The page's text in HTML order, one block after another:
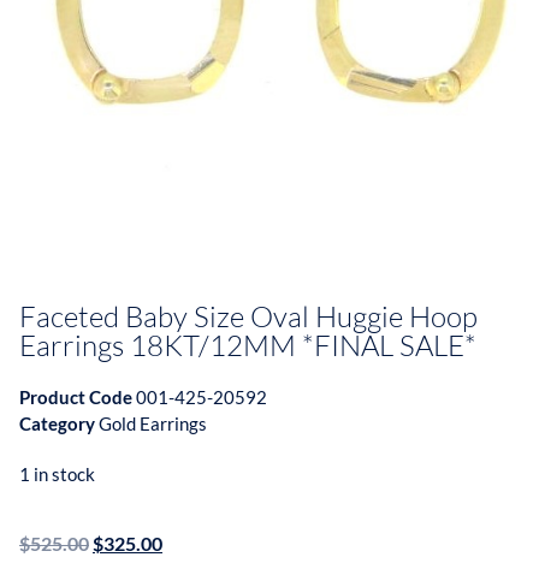
Faceted Baby Size Oval Huggie Hoop
Earrings 18KT/12MM *FINAL SALE*
Product Code001-425-20592
CategoryGold Earrings
1 in stock
$525.00 $325.00